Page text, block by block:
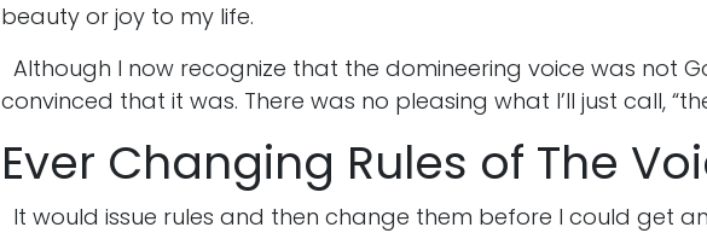
beauty or joy to my life.
Although I now recognize that the domineering voice was not
convinced that it was. There was no pleasing what I’ll just call,
Ever Changing Rules of The
It would issue rules and then change them before I could get